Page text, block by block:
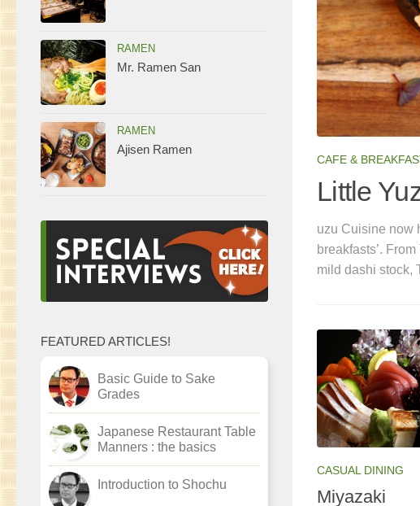
with premium Kyushu Chikuho noodles and a
Yuzu Tonkotsu, Spicy Tobanjan Tonkotsu and
Tonkotsu (which combines tonkotsu with
CAFE &
Little
uzu Cuisine now
breakfasts’.
mild dashi stock,
CASUAL DINING
Miyazaki
RAMEN
Mr. Ramen San
RAMEN
Ajisen Ramen
FEATURED ARTICLES!
Basic Guide to Sake
Grades
Japanese Restaurant Table
Manners : the basics
Introduction to Shochu